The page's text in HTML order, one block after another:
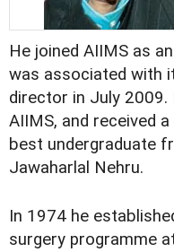
He joined AIIMS as
was associated with
director in July 2009.
AIIMS, and received
best undergraduate
Jawaharlal Nehru.
In 1974 he
surgery programme